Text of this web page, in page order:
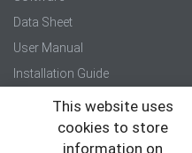
Data Sheet
User Manual
Installation Guide
Quick Start Guide
This website uses
cookies to store
information on